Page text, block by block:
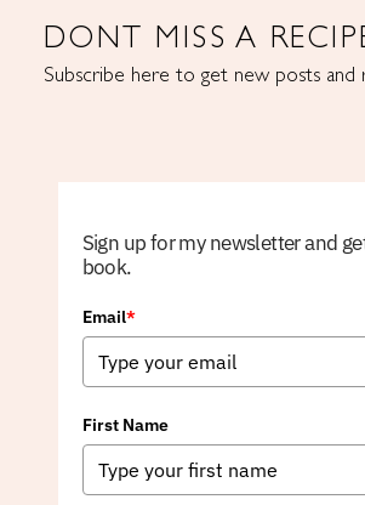
DONT MISS A
Subscribe here to get new posts and
Sign up for my newsletter and
book.
Email*
First Name